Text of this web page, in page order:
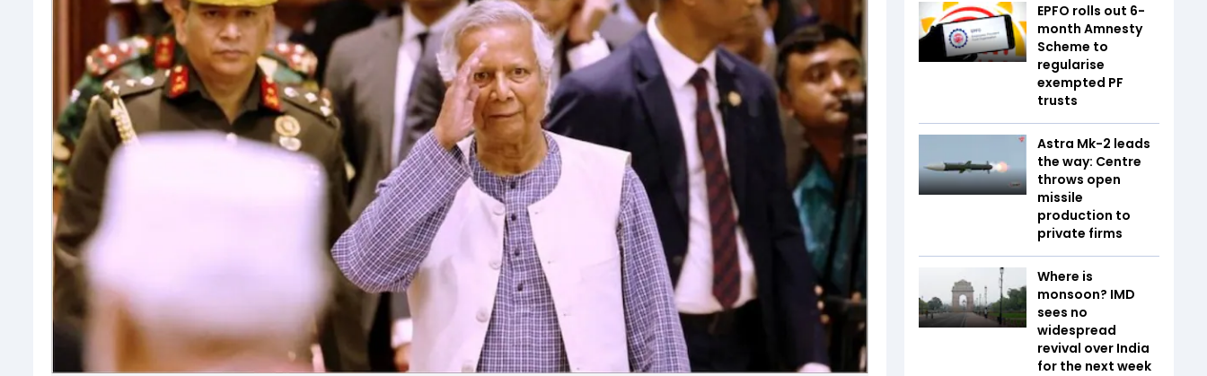
EPFO rolls out 6-
month Amnesty
Scheme to
regularise
exempted PF
trusts
Astra Mk-2 leads
the way: Centre
throws open
missile
production to
private firms
Where is
monsoon? IMD
sees no
widespread
revival over India
for the next week